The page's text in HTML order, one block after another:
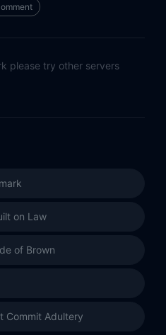
please try other servers
on Law
of Brown
Commit Adultery